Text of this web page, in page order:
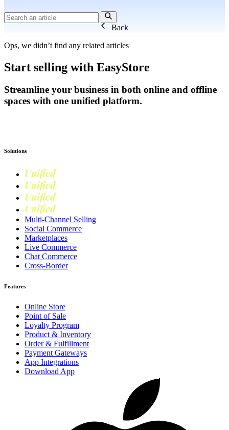
Back
Ops, we didn’t find any related articles
Start selling with EasyStore
Streamline your business in both online and offline
spaces with one unified platform.
Solutions
Unified
Unified
Unified
Unified
Multi-Channel Selling
Social Commerce
Marketplaces
Live Commerce
Chat Commerce
Cross-Border
Features
Online Store
Point of Sale
Loyalty Program
Product & Inventory
Order & Fulfillment
Payment Gateways
App Integrations
Download App